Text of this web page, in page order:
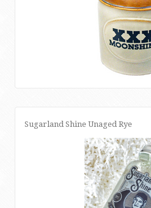
Sugarland Shine Unaged Rye